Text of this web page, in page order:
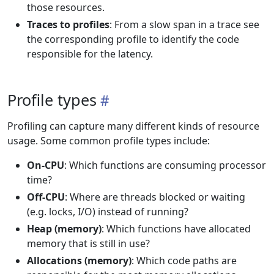
those resources.
Traces to profiles: From a slow span in a trace see
the corresponding profile to identify the code
responsible for the latency.
Profile types
Profiling can capture many different kinds of resource
usage. Some common profile types include:
On-CPU: Which functions are consuming processor
time?
Off-CPU: Where are threads blocked or waiting
(e.g. locks, I/O) instead of running?
Heap (memory): Which functions have allocated
memory that is still in use?
Allocations (memory): Which code paths are